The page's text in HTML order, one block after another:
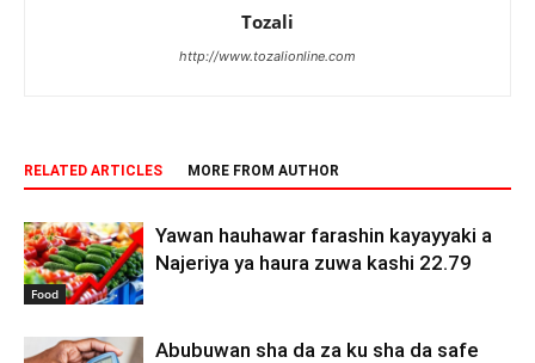
Tozali
http://www.tozalionline.com
RELATED ARTICLES MORE FROM AUTHOR
Food
Yawan hauhawar farashin kayayyaki a
Najeriya ya haura zuwa kashi 22.79
Abubuwan sha da za ku sha da safe